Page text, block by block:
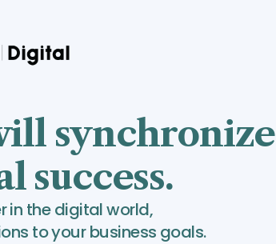
synchronize
success.
in the digital world,
to your business goals.